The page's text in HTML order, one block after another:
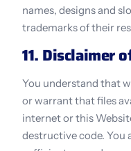
names, designs and
trademarks of their
11. Disclaimer
You understand that
or warrant that files
internet or this
destructive code. You